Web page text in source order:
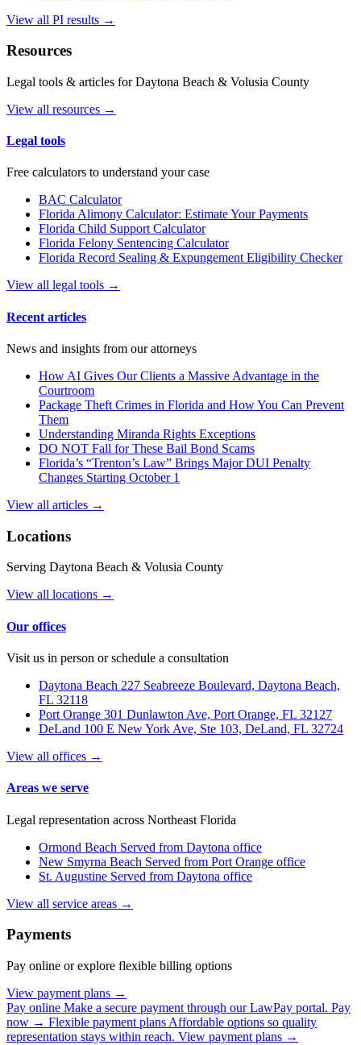
View all PI results →
Resources
Legal tools & articles for Daytona Beach & Volusia County
View all resources →
Legal tools
Free calculators to understand your case
BAC Calculator
Florida Alimony Calculator: Estimate Your Payments
Florida Child Support Calculator
Florida Felony Sentencing Calculator
Florida Record Sealing & Expungement Eligibility Checker
View all legal tools →
Recent articles
News and insights from our attorneys
How AI Gives Our Clients a Massive Advantage in the
Courtroom
Package Theft Crimes in Florida and How You Can Prevent
Them
Understanding Miranda Rights Exceptions
DO NOT Fall for These Bail Bond Scams
Florida’s “Trenton’s Law” Brings Major DUI Penalty
Changes Starting October 1
View all articles →
Locations
Serving Daytona Beach & Volusia County
View all locations →
Our offices
Visit us in person or schedule a consultation
Daytona Beach 227 Seabreeze Boulevard, Daytona Beach,
FL 32118
Port Orange 301 Dunlawton Ave, Port Orange, FL 32127
DeLand 100 E New York Ave, Ste 103, DeLand, FL 32724
View all offices →
Areas we serve
Legal representation across Northeast Florida
Ormond Beach Served from Daytona office
New Smyrna Beach Served from Port Orange office
St. Augustine Served from Daytona office
View all service areas →
Payments
Pay online or explore flexible billing options
View payment plans →
Pay online Make a secure payment through our LawPay portal. Pay
now → Flexible payment plans Affordable options so quality
representation stays within reach. View payment plans →